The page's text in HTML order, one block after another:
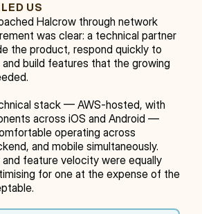
US
Halcrow through network
was clear: a technical partner
the product, respond quickly to
build features that the growing
stack — AWS-hosted, with
across iOS and Android —
operating across
and mobile simultaneously.
feature velocity were equally
for one at the expense of the